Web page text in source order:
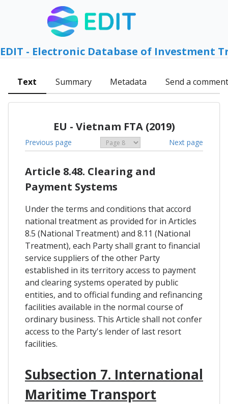
EDIT - Electronic Database of Investment
Text Summary Metadata Send a comment
EU - Vietnam FTA (2019)
Previous page Next page
Article 8.48. Clearing and
Payment Systems
Under the terms and conditions that accord
national treatment as provided for in Articles
8.5 (National Treatment) and 8.11 (National
Treatment), each Party shall grant to financial
service suppliers of the other Party
established in its territory access to payment
and clearing systems operated by public
entities, and to official funding and refinancing
facilities available in the normal course of
ordinary business. This Article shall not confer
access to the Party's lender of last resort
facilities.
Subsection 7. International
Maritime Transport